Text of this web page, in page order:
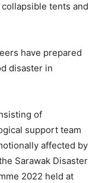
tents and
have prepared
disaster in
of
support team
affected by
Sarawak Disaster
2022 held at